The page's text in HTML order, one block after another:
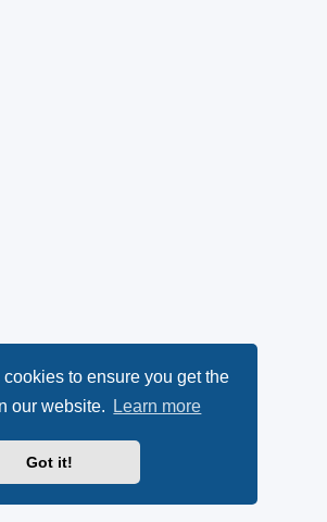
to ensure you get the
our website.
Learn more
Got it!